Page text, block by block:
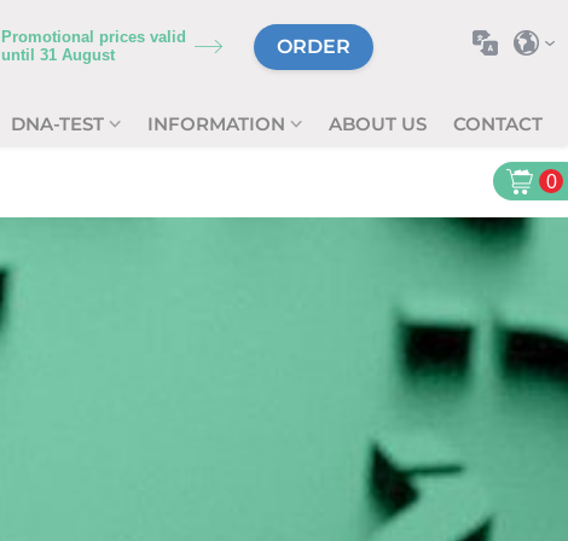
DNA-TEST INFORMATION ABOUT US CONTACT
ORDER
Promotional prices valid
until 31 August
0